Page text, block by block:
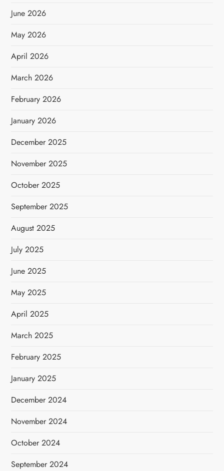
June 2026
May 2026
April 2026
March 2026
February 2026
January 2026
December 2025
November 2025
October 2025
September 2025
August 2025
July 2025
June 2025
May 2025
April 2025
March 2025
February 2025
January 2025
December 2024
November 2024
October 2024
September 2024